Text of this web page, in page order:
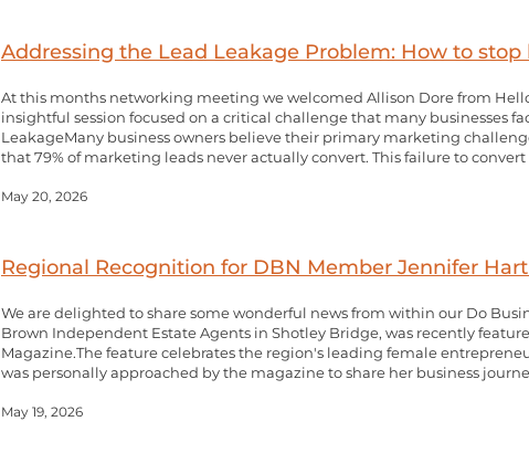
Addressing the Lead Leakage Problem: How to
At this months networking meeting we welcomed Allison Dore from
insightful session focused on a critical challenge that many businesses
LeakageMany business owners believe their primary marketing
that 79% of marketing leads never actually convert. This failure to convert
May 20, 2026
Regional Recognition for DBN Member Jennifer
We are delighted to share some wonderful news from within our Do
Brown Independent Estate Agents in Shotley Bridge, was recently
Magazine.The feature celebrates the region's leading female
was personally approached by the magazine to share her business
May 19, 2026